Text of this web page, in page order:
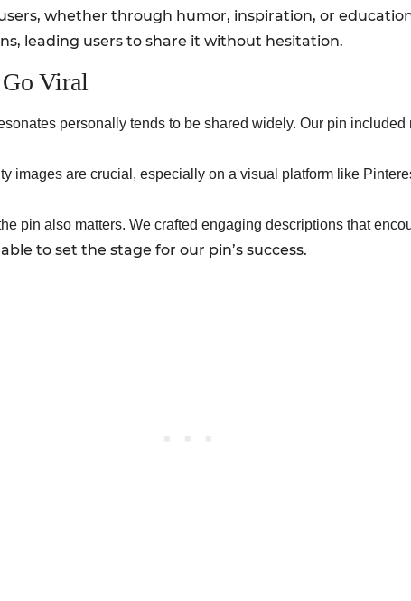
whether through humor, inspiration, or
leading users to share it without hesitation.
Viral
personally tends to be shared widely. Our pin
images are crucial, especially on a visual platform like
pin also matters. We crafted engaging descriptions that
to set the stage for our pin’s success.